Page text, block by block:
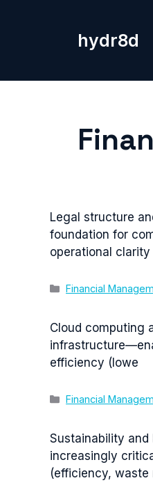
hydr8d
Legal structure
foundation for
operational
Categories
Financial
Cloud computing
efficiency (lowe
Categories
Financial
Sustainability
increasingly
(efficiency, waste